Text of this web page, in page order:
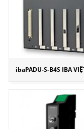
ibaPADU-S-B4S IBA